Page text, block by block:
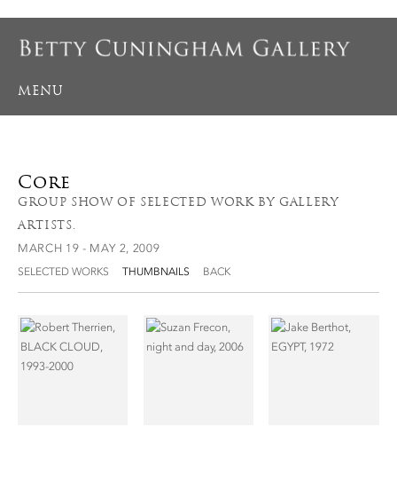
MENU
Core
GROUP SHOW OF SELECTED WORK BY GALLERY
ARTISTS.
MARCH 19 - MAY 2, 2009
SELECTED WORKS THUMBNAILS BACK